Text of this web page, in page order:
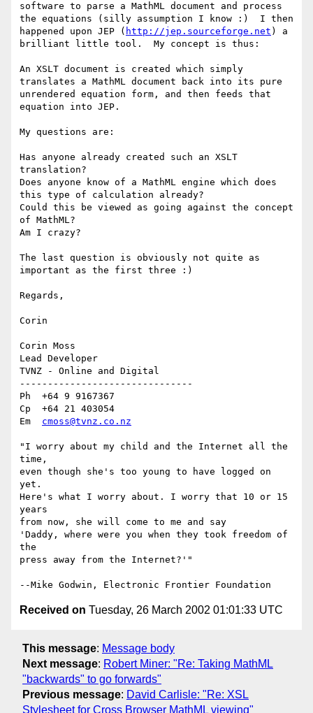
software to parse a MathML document and process
the equations (silly assumption I know :)  I then
happened upon JEP ( http://jep.sourceforge.net ) a
brilliant little tool.  My concept is thus:
An XSLT document is created which simply
translates a MathML document back into its pure
unrendered equation form, and then feeds that
equation into JEP.
My questions are:
Has anyone already created such an XSLT
translation?
Does anyone know of a MathML engine which does
this type of calculation already?
Could this be viewed as going against the concept
of MathML?
Am I crazy?
The last question is obviously not quite as
important as the first three :)
Regards,
Corin
Corin Moss
Lead Developer
TVNZ - Online and Digital
-------------------------------
Ph  +64 9 9167367
Cp  +64 21 403054
Em cmoss@tvnz.co.nz
"I worry about my child and the Internet all the
time,
even though she's too young to have logged on
yet.
Here's what I worry about. I worry that 10 or 15
years
from now, she will come to me and say
'Daddy, where were you when they took freedom of
the
press away from the Internet?'"
Received on Tuesday, 26 March 2002 01:01:33 UTC
This message: Message body
Next message: Robert Miner: "Re: Taking MathML
"backwards" to go forwards"
Previous message: David Carlisle: "Re: XSL
Stylesheet for Cross Browser MathML viewing"